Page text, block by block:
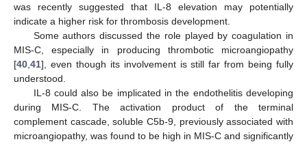
was recently suggested that IL-8 elevation may potentially
indicate a higher risk for thrombosis development.
Some authors discussed the role played by coagulation in
MIS-C, especially in producing thrombotic microangiopathy
[40 41], even though its involvement is still far from being fully
understood.
IL-8 could also be implicated in the endothelitis developing
during MIS-C. The activation product of the terminal
complement cascade, soluble C5b-9, previously associated with
microangiopathy, was found to be high in MIS-C and significantly